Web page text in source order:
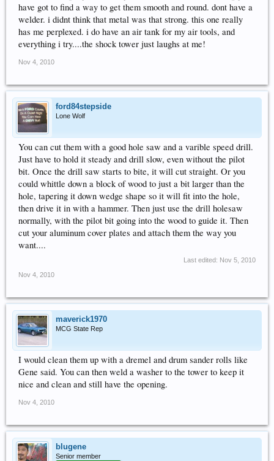
have got to find a way to get them smooth and round. dont have a
welder. i didnt think that metal was that strong. this one really
has me perplexed. i do have an air tank for my air tools, and
everything i try....the shock tower just laughs at me!
Nov 4, 2010
ford84stepside
Lone Wolf
You can cut them with a good hole saw and a varible speed drill.
Just have to hold it steady and drill slow, even without the pilot
bit. Once the drill saw starts to bite, it will cut straight. Or you
could whittle down a block of wood to just a bit larger than the
hole, tapering it down wedge shape so it will fit into the hole,
then drive it in with a hammer. Then just use the drill holesaw
normally, with the pilot bit going into the wood to guide it. Then
cut your aluminum cover plates and attach them the way you
want....
Last edited: Nov 5, 2010
Nov 4, 2010
maverick1970
MCG State Rep
I would clean them up with a dremel and drum sander rolls like
Gene said. You can then weld a washer to the tower to keep it
nice and clean and still have the opening.
Nov 4, 2010
blugene
Senior member